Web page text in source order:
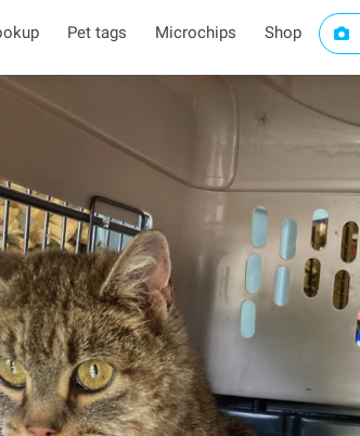
Pet tags Microchips Shop